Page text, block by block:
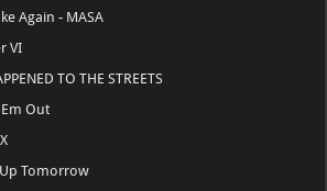
Again - MASA
VI
TO THE STREETS
Out
Tomorrow